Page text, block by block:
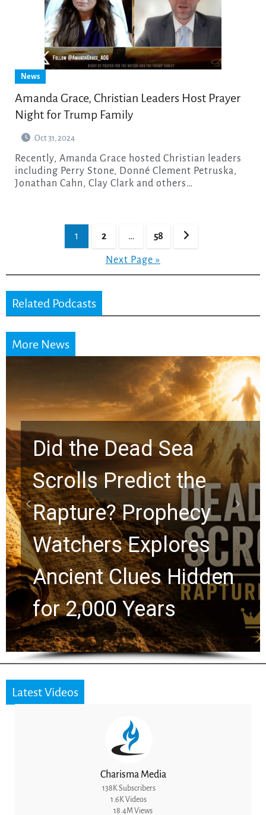
News
Amanda Grace, Christian Leaders Host Prayer
Night for Trump Family
Oct 31, 2024
Recently, Amanda Grace hosted Christian leaders
including Perry Stone, Donné Clement Petruska,
Jonathan Cahn, Clay Clark and others…
1 2 … 58
Next Page »
Related Podcasts
More News
10 Timeless Billy
Graham Lessons
Chuck Swindoll and
Greg Laurie Passed to
the Next Generation
Latest Videos
Charisma Media
138K Subscribers
1.6K Videos
18.4M Views